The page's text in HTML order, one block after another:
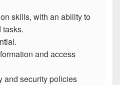
skills, with an ability to
tasks.
and access
and security policies